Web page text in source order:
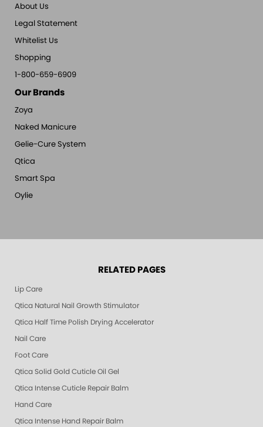
About Us
Legal Statement
Whitelist Us
Shopping
1-800-659-6909
Our Brands
Zoya
Naked Manicure
Gelie-Cure System
Qtica
Smart Spa
Oylie
RELATED PAGES
Lip Care
Qtica Natural Nail Growth Stimulator
Qtica Half Time Polish Drying Accelerator
Nail Care
Foot Care
Qtica Solid Gold Cuticle Oil Gel
Qtica Intense Cuticle Repair Balm
Hand Care
Qtica Intense Hand Repair Balm